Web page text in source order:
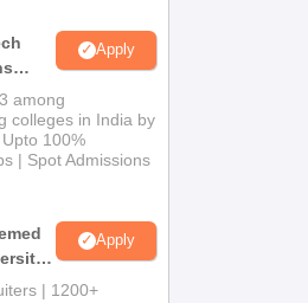
Apply
among
colleges in India by
100%
| Spot Admissions
Apply
| 1200+